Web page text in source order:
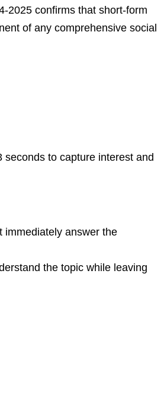
2025 confirms that short-form
of any comprehensive social
seconds to capture interest and
immediately answer the
the topic while leaving